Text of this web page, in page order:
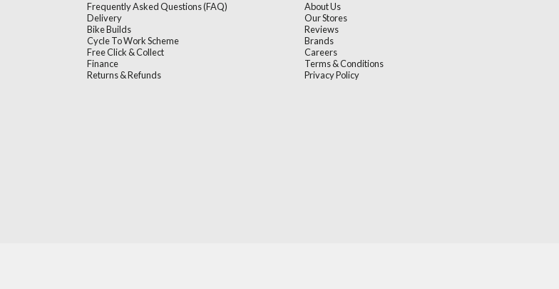
Frequently Asked Questions (FAQ)
Delivery
Bike Builds
Cycle To Work Scheme
Free Click & Collect
Finance
Returns & Refunds
About Us
Our Stores
Reviews
Brands
Careers
Terms & Conditions
Privacy Policy